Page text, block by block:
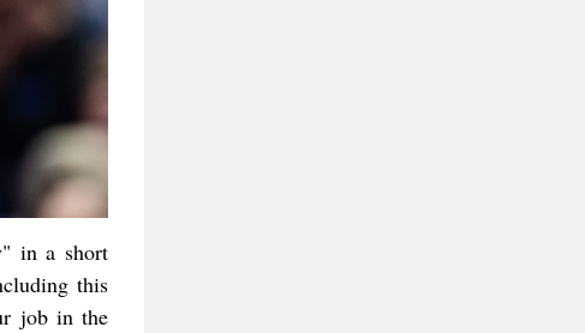
in a short
this
job in the